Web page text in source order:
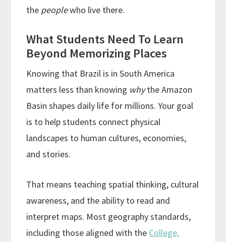
the peoplewho live there.
What Students Need To Learn
Beyond Memorizing Places
Knowing that Brazil is in South America
matters less than knowing whythe Amazon
Basin shapes daily life for millions. Your goal
is to help students connect physical
landscapes to human cultures, economies,
and stories.
That means teaching spatial thinking, cultural
awareness, and the ability to read and
interpret maps. Most geography standards,
including those aligned with the College,